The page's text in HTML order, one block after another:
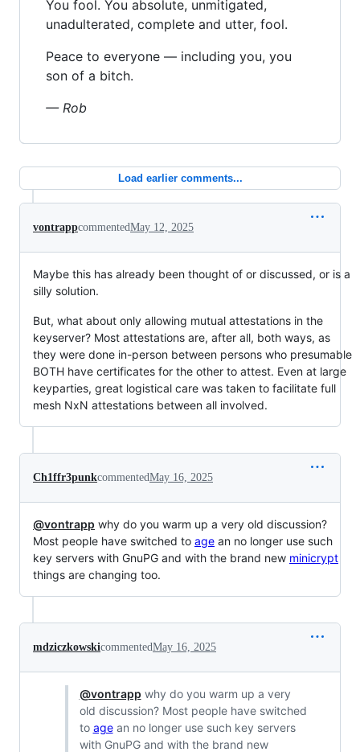
You fool. You absolute, unmitigated,
unadulterated, complete and utter, fool.
Peace to everyone — including you, you
son of a bitch.
— Rob
Load earlier comments...
vontrappcommentedMay 12, 2025
Maybe this has already been thought of or discussed, or is a
silly solution.
But, what about only allowing mutual attestations in the
keyserver? Most attestations are, after all, both ways, as
they were done in-person between persons who presumable
BOTH have certificates for the other to attest. Even at large
keyparties, great logistical care was taken to facilitate full
mesh NxN attestations between all involved.
Ch1ffr3punkcommentedMay 16, 2025
@vontrapp why do you warm up a very old discussion?
Most people have switched to age an no longer use such
key servers with GnuPG and with the brand new minicrypt
things are changing too.
mdziczkowskicommentedMay 16, 2025
@vontrapp why do you warm up a very
old discussion? Most people have switched
to agean no longer use such key servers
with GnuPG and with the brand new